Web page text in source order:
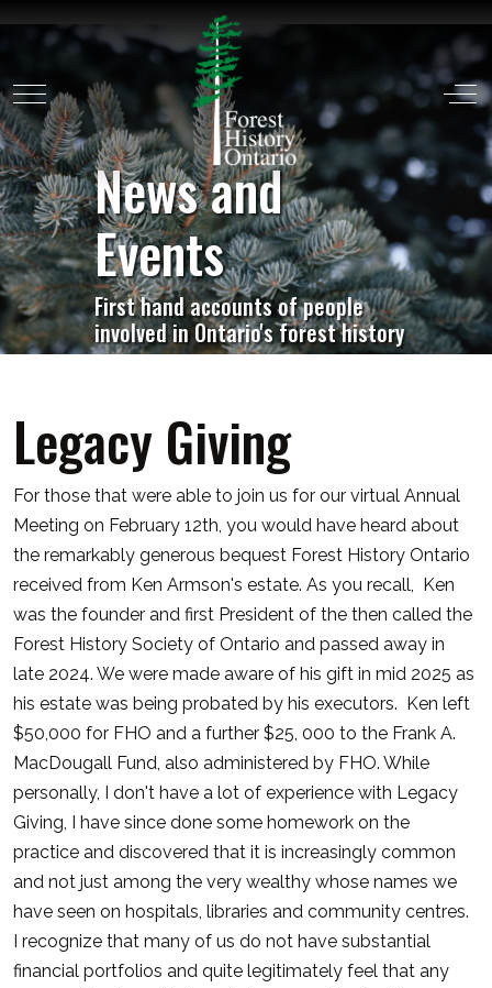
Mobile Menu Toggle
News and
Events
First hand accounts of people
involved in Ontario's forest history
Legacy Giving
For those that were able to join us for our virtual Annual
Meeting on February 12th, you would have heard about
the remarkably generous bequest Forest History Ontario
received from Ken Armson's estate. As you recall, Ken
was the founder and first President of the then called the
Forest History Society of Ontario and passed away in
late 2024. We were made aware of his gift in mid 2025 as
his estate was being probated by his executors. Ken left
$50,000 for FHO and a further $25, 000 to the Frank A.
MacDougall Fund, also administered by FHO. While
personally, I don't have a lot of experience with Legacy
Giving, I have since done some homework on the
practice and discovered that it is increasingly common
and not just among the very wealthy whose names we
have seen on hospitals, libraries and community centres.
I recognize that many of us do not have substantial
financial portfolios and quite legitimately feel that any